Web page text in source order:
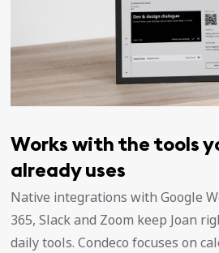
Works with the tools
already uses
Native integrations with Google
365, Slack and Zoom keep Joan
daily tools. Condeco focuses on